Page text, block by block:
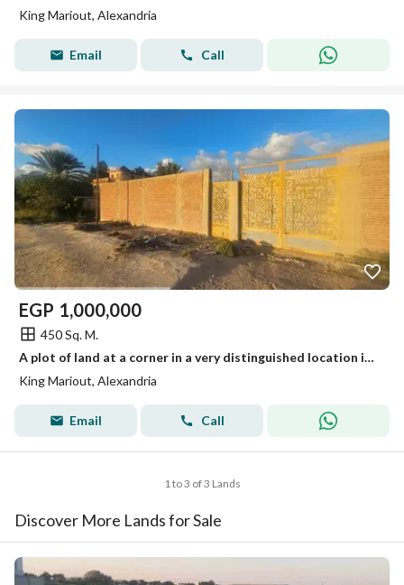
King Mariout, Alexandria
Email Call
EGP 1,000,000
450 Sq. M.
A plot of land at a corner in a very distinguished location in front of Borg El Arab Stadium
King Mariout, Alexandria
Email Call
1 to 3 of 3 Lands
Discover More Lands for Sale